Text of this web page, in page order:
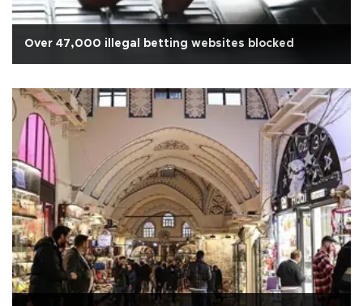
Over 47,000 illegal betting websites blocked